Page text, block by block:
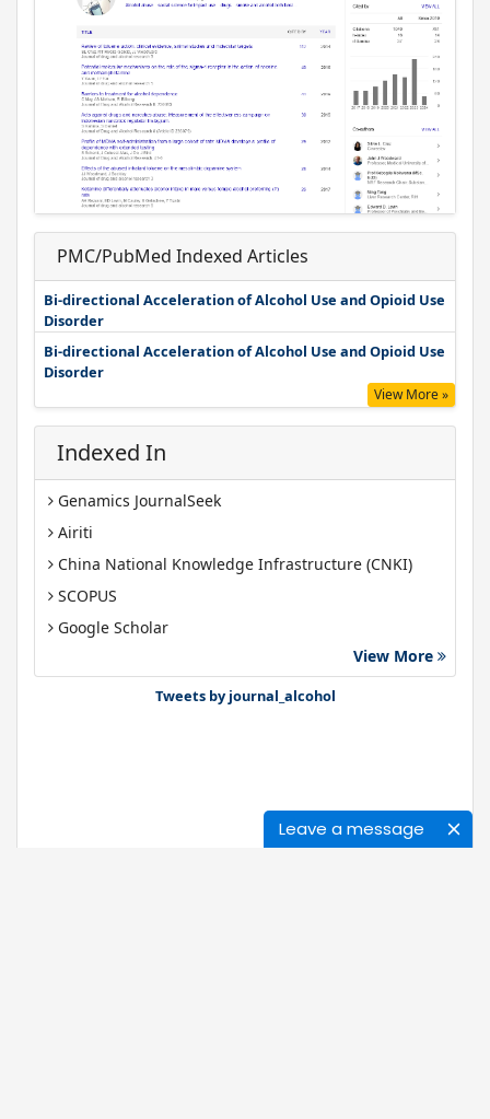
Leave a message
PMC/PubMed Indexed Articles
Bi-directional Acceleration of Alcohol Use and Opioid Use
Disorder
Bi-directional Acceleration of Alcohol Use and Opioid Use
Disorder
View More »
Indexed In
Genamics JournalSeek
Airiti
China National Knowledge Infrastructure (CNKI)
SCOPUS
Google Scholar
Gdansk University of Technology, Ministry Points 40
View More
Tweets by journal_alcohol